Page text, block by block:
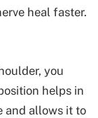
heal faster.
you
helps in
and allows it to